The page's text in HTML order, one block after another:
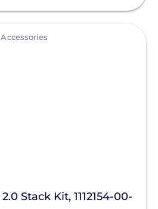
Inc.
Inc.
Industries, LLC
Accessories
Stack Kit, 1112154-00-